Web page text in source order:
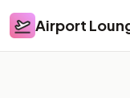
Airport Lounge List
Airport